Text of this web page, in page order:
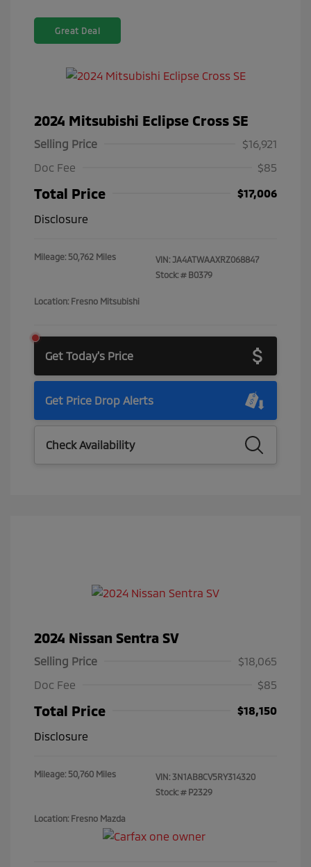
Great Deal
2024 Mitsubishi Eclipse Cross SE
Selling Price
$16,921
Doc Fee
$85
Total Price
$17,006
Disclosure
Mileage: 50,762 Miles VIN: JA4ATWAAXRZ068847
Stock: # B0379
Location: Fresno Mitsubishi
Get Today's Price
Get Price Drop Alerts
Check Availability
2024 Nissan Sentra SV
Selling Price
$18,065
Doc Fee
$85
Total Price
$18,150
Disclosure
Mileage: 50,760 Miles VIN: 3N1AB8CV5RY314320
Stock: # P2329
Location: Fresno Mazda